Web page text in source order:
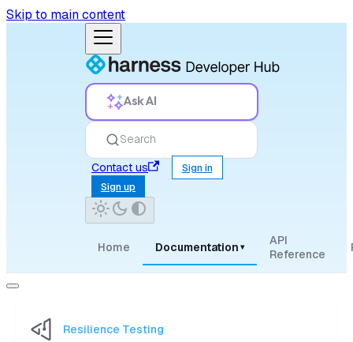
Skip to main content
Ask AI
Search
Contact us
Sign in
Sign up
Home Documentation ▾
API
Reference
Resilience Testing